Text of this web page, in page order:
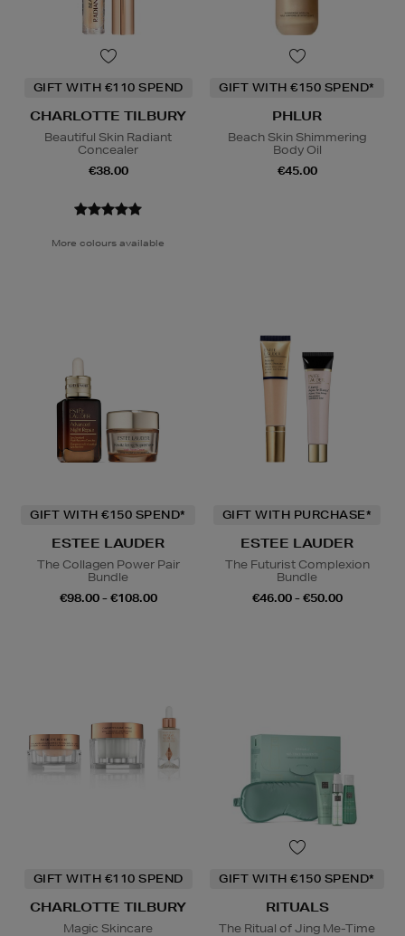
GIFT WITH €110 SPEND
CHARLOTTE TILBURY
Beautiful Skin Radiant
Concealer
€38.00
More colours available
GIFT WITH €150 SPEND*
PHLUR
Beach Skin Shimmering
Body Oil
€45.00
GIFT WITH €150 SPEND*
ESTEE LAUDER
The Collagen Power Pair
Bundle
€98.00 - €108.00
GIFT WITH PURCHASE*
ESTEE LAUDER
The Futurist Complexion
Bundle
€46.00 - €50.00
GIFT WITH €110 SPEND
CHARLOTTE TILBURY
Magic Skincare
GIFT WITH €150 SPEND*
RITUALS
The Ritual of Jing Me-Time